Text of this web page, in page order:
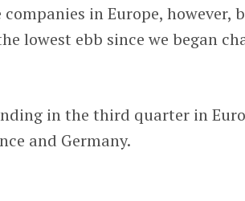
in Europe, however,
lowest ebb since we began
in the third quarter in
and Germany.